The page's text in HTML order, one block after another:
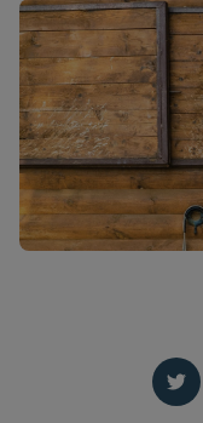
Nederlands
Italiano